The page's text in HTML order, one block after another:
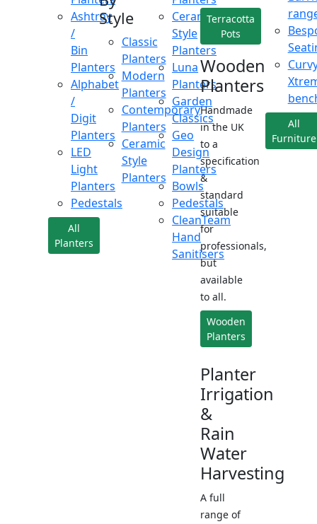
Ashtray
/
Bin
Planters
Alphabet
/
Digit
Planters
LED
Light
Planters
Pedestals
All
Planters
Style
Classic
Planters
Modern
Planters
Contemporary
Planters
Ceramic
Style
Planters
Ceramic
Style
Planters
Luna
Planters
Garden
Classics
Geo
Design
Planters
Bowls
Pedestals
CleanTeam
Hand
Sanitisers
Terracotta
Pots
Wooden
Planters
Handmade
in the UK
to a
specification
&
standard
suitable
for
professionals,
but
available
to all.
Wooden
Planters
Planter
Irrigation
&
Rain
Water
Harvesting
A full
range of
All
Furniture